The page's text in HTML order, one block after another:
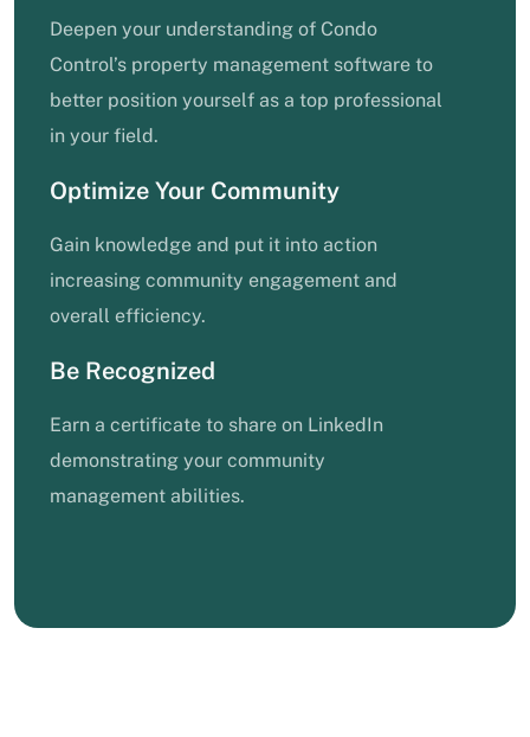
Deepen your understanding of Condo
Control’s property management software to
better position yourself as a top professional
in your field.
Optimize Your Community
Gain knowledge and put it into action
increasing community engagement and
overall efficiency.
Be Recognized
Earn a certificate to share on LinkedIn
demonstrating your community
management abilities.